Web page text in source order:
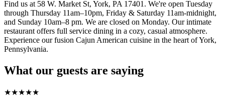
Find us at 58 W. Market St, York, PA 17401. We're open Tuesday
through Thursday 11am–10pm, Friday & Saturday 11am-midnight,
and Sunday 10am–8 pm. We are closed on Monday. Our intimate
restaurant offers full service dining in a cozy, casual atmosphere.
Experience our fusion Cajun American cuisine in the heart of York,
Pennsylvania.
What our guests are saying
★★★★★